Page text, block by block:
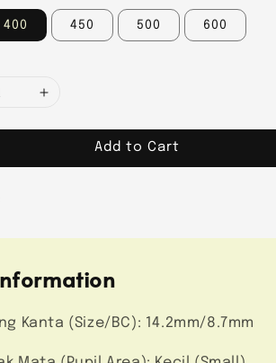
400 450 500 600
Add to Cart
Kanta (Size/BC): 14.2mm/8.7mm